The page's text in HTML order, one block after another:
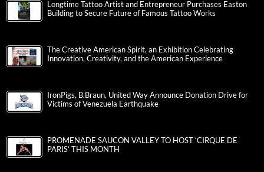
Longtime Tattoo Artist and Entrepreneur Purchases Easton
Building to Secure Future of Famous Tattoo Works
The Creative American Spirit, an Exhibition Celebrating
Innovation, Creativity, and the American Experience
IronPigs, B.Braun, United Way Announce Donation Drive for
Victims of Venezuela Earthquake
PROMENADE SAUCON VALLEY TO HOST ‘CIRQUE DE
PARIS’ THIS MONTH